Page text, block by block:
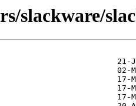
slackware/